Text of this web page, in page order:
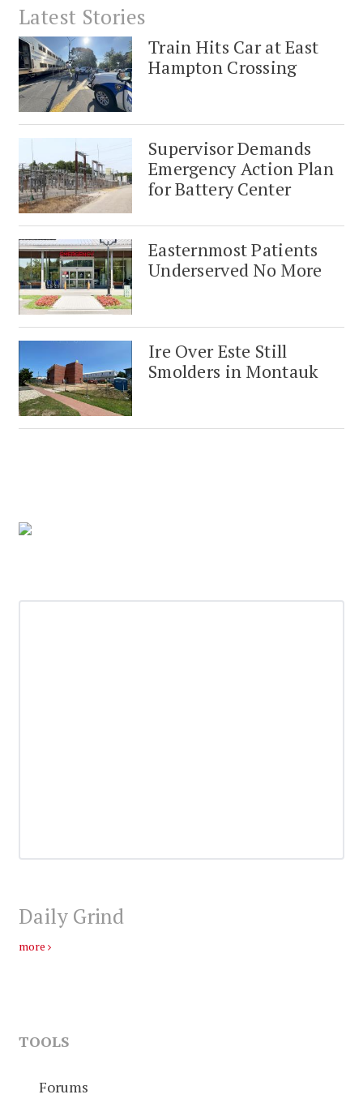
Latest Stories
Train Hits Car at East
Hampton Crossing
Supervisor Demands
Emergency Action Plan
for Battery Center
Easternmost Patients
Underserved No More
Ire Over Este Still
Smolders in Montauk
Daily Grind
more
TOOLS
Forums